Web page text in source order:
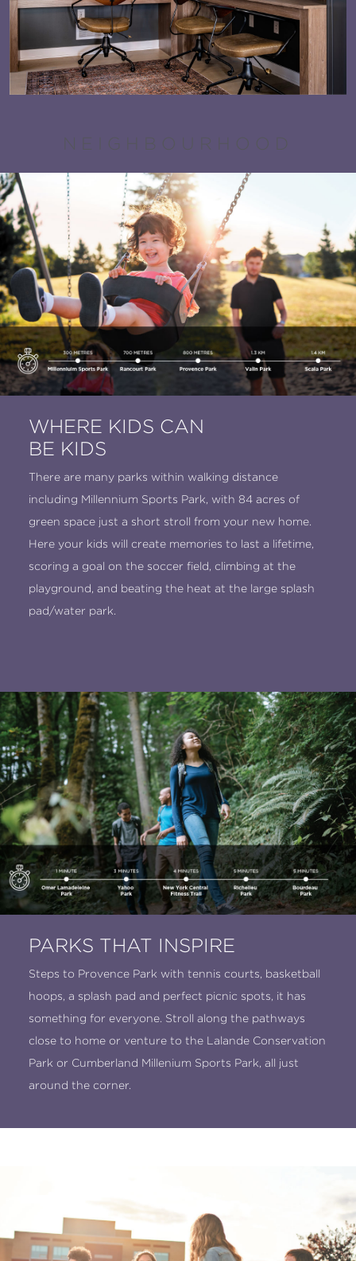
NEIGHBOURHOOD
WHERE KIDS CAN
BE KIDS
There are many parks within walking distance
including Millennium Sports Park, with 84 acres of
green space just a short stroll from your new home.
Here your kids will create memories to last a lifetime,
scoring a goal on the soccer field, climbing at the
playground, and beating the heat at the large splash
pad/water park.
PARKS THAT INSPIRE
Steps to Provence Park with tennis courts, basketball
hoops, a splash pad and perfect picnic spots, it has
something for everyone. Stroll along the pathways
close to home or venture to the Lalande Conservation
Park or Cumberland Millenium Sports Park, all just
around the corner.